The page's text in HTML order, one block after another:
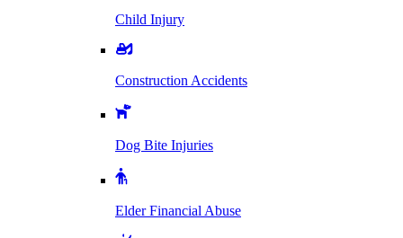
Child Injury
Construction Accidents
Dog Bite Injuries
Elder Financial Abuse